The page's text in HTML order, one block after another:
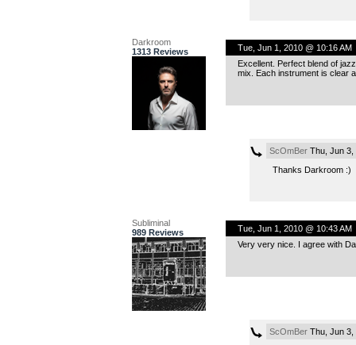
Darkroom
1313 Reviews
Tue, Jun 1, 2010 @ 10:16 AM
Excellent. Perfect blend of
mix. Each instrument is clear
ScOmBerThu, Jun 3,
Thanks Darkroom :)
Subliminal
989 Reviews
Tue, Jun 1, 2010 @ 10:43 AM
Very very nice. I agree with
ScOmBerThu, Jun 3,